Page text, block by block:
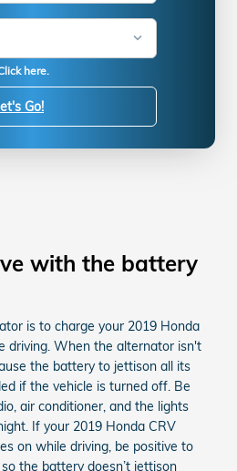
here.
Go!
with the battery
is to charge your 2019 Honda
driving. When the alternator isn't
the battery to jettison all its
if the vehicle is turned off. Be
air conditioner, and the lights
If your 2019 Honda CRV
on while driving, be positive to
the battery doesn’t jettison